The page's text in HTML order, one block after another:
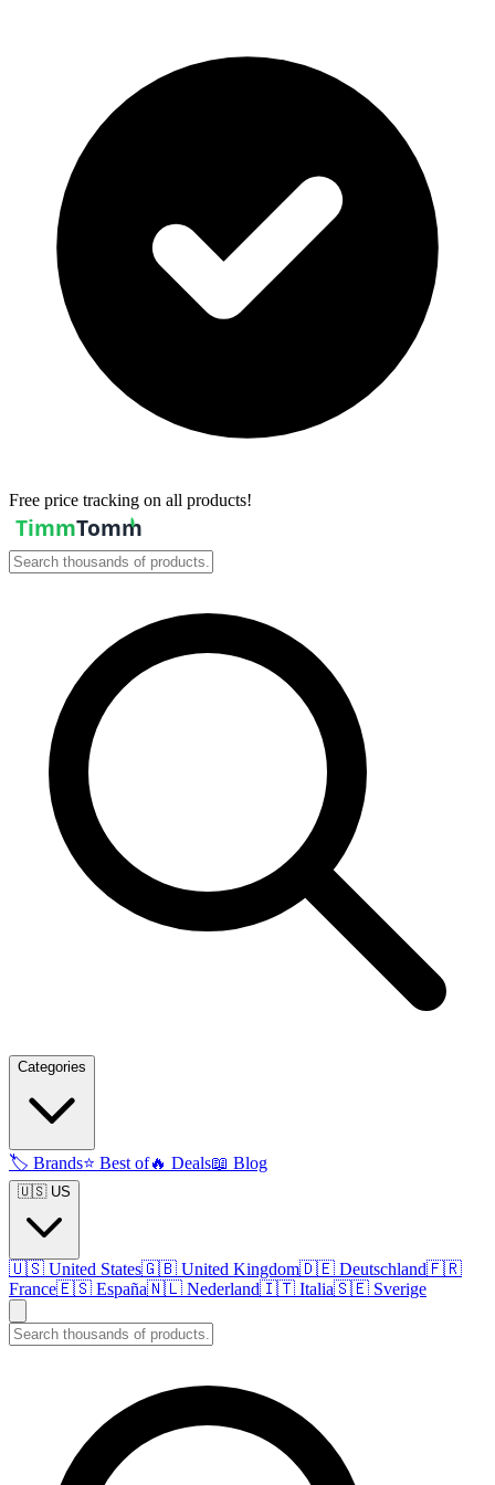
Free price tracking on all products!
Categories
🏷️ Brands⭐ Best of🔥 Deals📖 Blog
🇺🇸 US
🇺🇸 United States🇬🇧 United Kingdom🇩🇪 Deutschland🇫🇷
France🇪🇸 España🇳🇱 Nederland🇮🇹 Italia🇸🇪 Sverige